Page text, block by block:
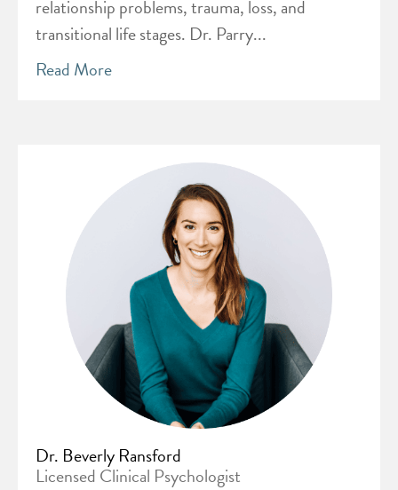
relationship problems, trauma, loss, and
transitional life stages. Dr. Parry...
Read More
Dr. Beverly Ransford
Licensed Clinical Psychologist